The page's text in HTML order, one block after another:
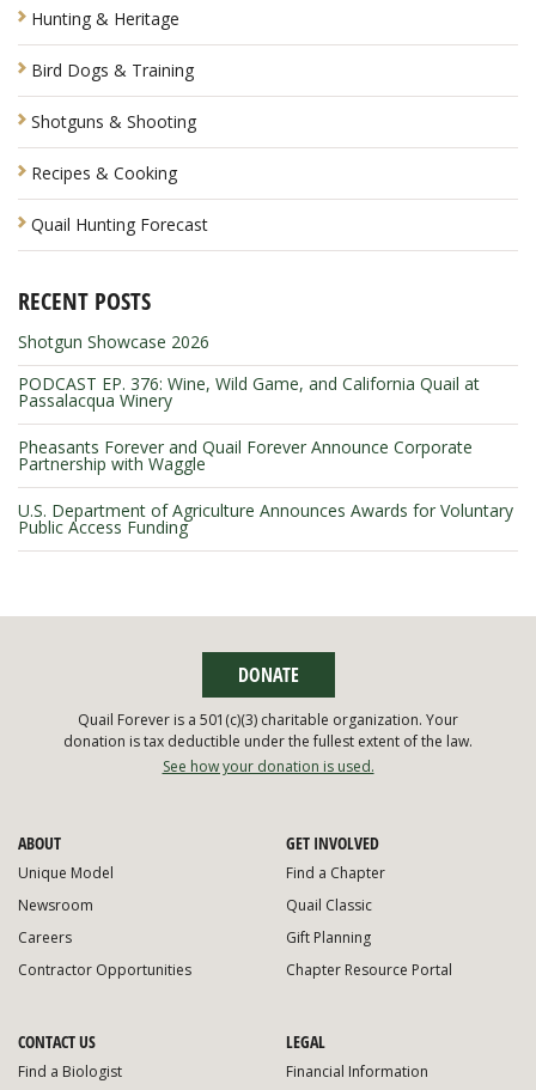
Hunting & Heritage
Bird Dogs & Training
Shotguns & Shooting
Recipes & Cooking
Quail Hunting Forecast
RECENT POSTS
Shotgun Showcase 2026
PODCAST EP. 376: Wine, Wild Game, and California Quail at
Passalacqua Winery
Pheasants Forever and Quail Forever Announce Corporate
Partnership with Waggle
U.S. Department of Agriculture Announces Awards for Voluntary
Public Access Funding
ABOUT
Unique Model
Newsroom
Careers
Contractor Opportunities
GET INVOLVED
Find a Chapter
Quail Classic
Gift Planning
Chapter Resource Portal
CONTACT US
Find a Biologist
LEGAL
Financial Information
DONATE
Quail Forever is a 501(c)(3) charitable organization. Your
donation is tax deductible under the fullest extent of the law.
See how your donation is used.